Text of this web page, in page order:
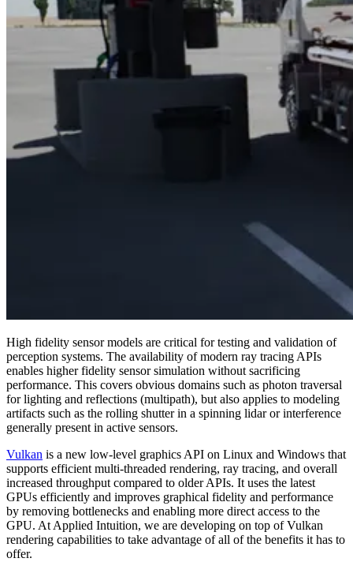
High fidelity sensor models are critical for testing and validation of
perception systems. The availability of modern ray tracing APIs
enables higher fidelity sensor simulation without sacrificing
performance. This covers obvious domains such as photon traversal
for lighting and reflections (multipath), but also applies to modeling
artifacts such as the rolling shutter in a spinning lidar or interference
generally present in active sensors.
Vulkan is a new low-level graphics API on Linux and Windows that
supports efficient multi-threaded rendering, ray tracing, and overall
increased throughput compared to older APIs. It uses the latest
GPUs efficiently and improves graphical fidelity and performance
by removing bottlenecks and enabling more direct access to the
GPU. At Applied Intuition, we are developing on top of Vulkan
rendering capabilities to take advantage of all of the benefits it has to
offer.